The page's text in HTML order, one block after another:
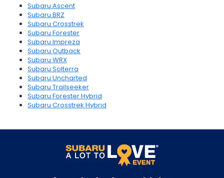
Subaru Ascent
Subaru BRZ
Subaru Crosstrek
Subaru Forester
Subaru Impreza
Subaru Outback
Subaru WRX
Subaru Solterra
Subaru Uncharted
Subaru Trailseeker
Subaru Forester Hybrid
Subaru Crosstrek Hybrid